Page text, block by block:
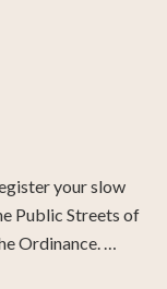
your slow
Public Streets of
Ordinance. …